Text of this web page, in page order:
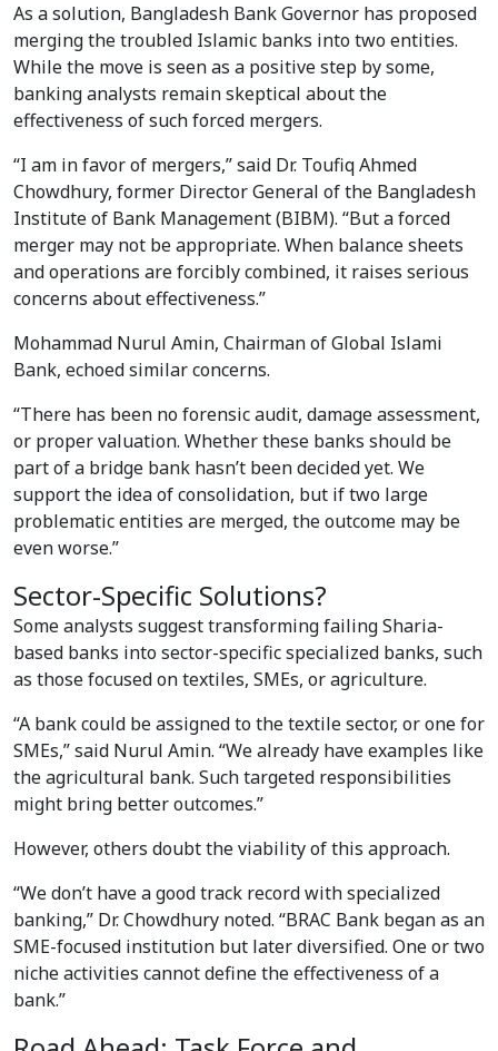
As a solution, Bangladesh Bank Governor has proposed
merging the troubled Islamic banks into two entities.
While the move is seen as a positive step by some,
banking analysts remain skeptical about the
effectiveness of such forced mergers.
“I am in favor of mergers,” said Dr. Toufiq Ahmed
Chowdhury, former Director General of the Bangladesh
Institute of Bank Management (BIBM). “But a forced
merger may not be appropriate. When balance sheets
and operations are forcibly combined, it raises serious
concerns about effectiveness.”
Mohammad Nurul Amin, Chairman of Global Islami
Bank, echoed similar concerns.
“There has been no forensic audit, damage assessment,
or proper valuation. Whether these banks should be
part of a bridge bank hasn’t been decided yet. We
support the idea of consolidation, but if two large
problematic entities are merged, the outcome may be
even worse.”
Sector-Specific Solutions?
Some analysts suggest transforming failing Sharia-
based banks into sector-specific specialized banks, such
as those focused on textiles, SMEs, or agriculture.
“A bank could be assigned to the textile sector, or one for
SMEs,” said Nurul Amin. “We already have examples like
the agricultural bank. Such targeted responsibilities
might bring better outcomes.”
However, others doubt the viability of this approach.
“We don’t have a good track record with specialized
banking,” Dr. Chowdhury noted. “BRAC Bank began as an
SME-focused institution but later diversified. One or two
niche activities cannot define the effectiveness of a
bank.”